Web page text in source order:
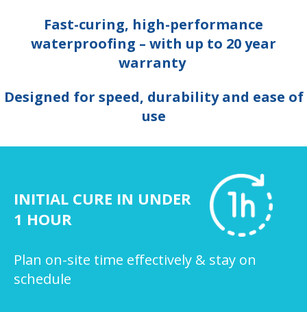
Fast-curing, high-performance
waterproofing – with up to 20 year
warranty
Designed for speed, durability and ease of
use
INITIAL CURE IN UNDER
1 HOUR
Plan on-site time effectively & stay on
schedule